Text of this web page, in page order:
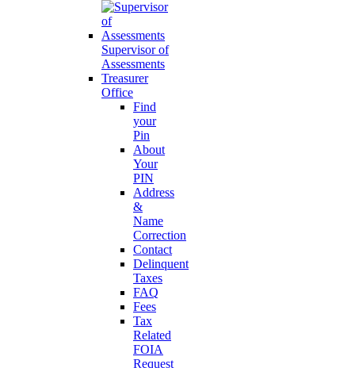
Supervisor of
Assessments
Treasurer
Office
Find
your
Pin
About
Your
PIN
Address
&
Name
Correction
Contact
Delinquent
Taxes
FAQ
Fees
Tax
Related
FOIA
Request